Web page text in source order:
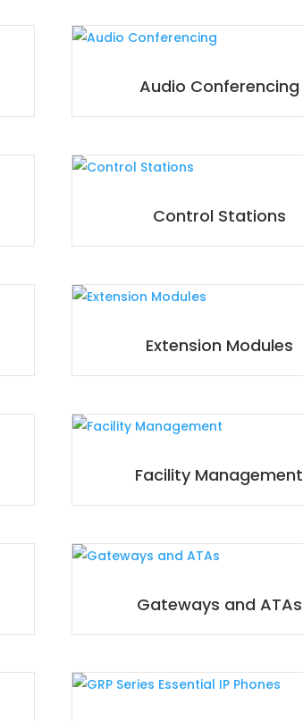
Audio Conferencing
Control Stations
Extension Modules
Facility Management
Gateways and ATAs